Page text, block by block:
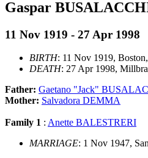
Gaspar
11 Nov 1919 - 27 Apr 1998
BIRTH: 11 Nov 1919,
DEATH: 27 Apr 1998,
Father: Gaetano "Jack"
Mother: Salvadora DEMMA
Family 1 : Anette BALESTRERI
MARRIAGE: 1 Nov 1947,